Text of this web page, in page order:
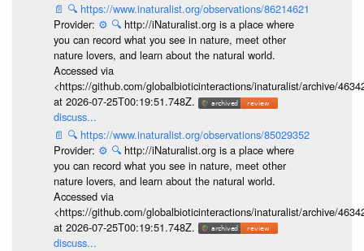
📄 🔍 https://www.inaturalist.org/observations/86214621
Provider: ⚙️ 🔍 http://iNaturalist.org is a place where
you can record what you see in nature, meet other
nature lovers, and learn about the natural world.
Accessed via
<https://github.com/globalbioticinteractions/inaturalist/archive/
at 2026-07-25T00:19:51.748Z.
discuss...
📄 🔍 https://www.inaturalist.org/observations/85029352
Provider: ⚙️ 🔍 http://iNaturalist.org is a place where
you can record what you see in nature, meet other
nature lovers, and learn about the natural world.
Accessed via
<https://github.com/globalbioticinteractions/inaturalist/archive/
at 2026-07-25T00:19:51.748Z.
discuss...